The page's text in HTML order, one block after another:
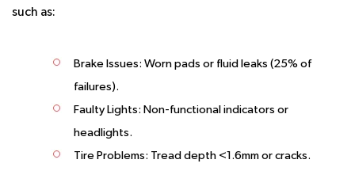
such as:
Brake Issues: Worn pads or fluid leaks (25% of
failures).
Faulty Lights: Non-functional indicators or
headlights.
Tire Problems: Tread depth <1.6mm or cracks.